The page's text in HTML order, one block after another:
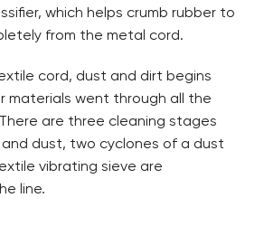
which helps crumb rubber to
from the metal cord.
cord, dust and dirt begins
materials went through all the
are three cleaning stages
dust, two cyclones of a dust
vibrating sieve are
line.